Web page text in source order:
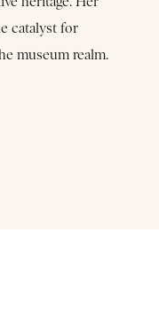
catalyst for
museum realm.